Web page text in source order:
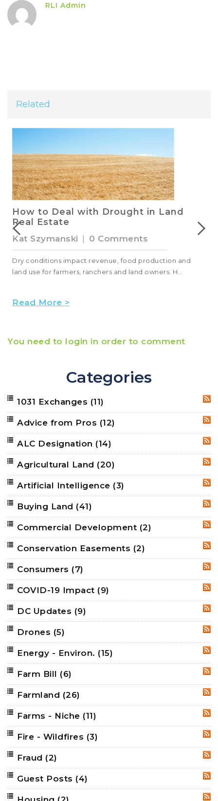
RLI Admin
Related
How to Deal with Drought in Land
Real Estate
Kat Szymanski | 0 Comments
Dry conditions impact revenue, food production and
land use for farmers, ranchers and land owners. H...
Read More >
You need to login in order to comment
Categories
1031 Exchanges (11)
Advice from Pros (12)
ALC Designation (14)
Agricultural Land (20)
Artificial Intelligence (3)
Buying Land (41)
Commercial Development (2)
Conservation Easements (2)
Consumers (7)
COVID-19 Impact (9)
DC Updates (9)
Drones (5)
Energy - Environ. (15)
Farm Bill (6)
Farmland (26)
Farms - Niche (11)
Fire - Wildfires (3)
Fraud (2)
Guest Posts (4)